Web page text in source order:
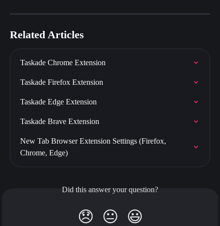
Related Articles
Taskade Chrome Extension
Taskade Firefox Extension
Taskade Edge Extension
Taskade Brave Extension
New Tab Browser Extension Settings (Firefox,
Chrome, Edge)
Did this answer your question?
😞 😐 😃